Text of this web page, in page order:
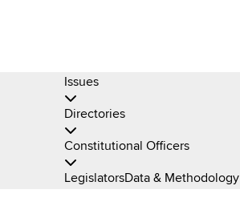
Issues
Directories
Constitutional Officers
LegislatorsData & Methodology